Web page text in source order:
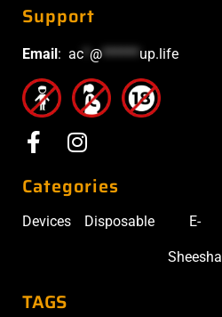
Support
Email: ac @******up.life
Categories
Devices Disposable E-
Sheesha
TAGS